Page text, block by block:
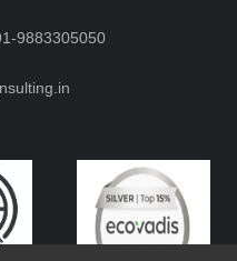
9883305050